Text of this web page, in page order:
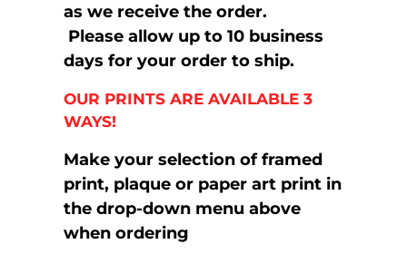
as we receive the order.
Please allow up to 10 business
days for your order to ship.
OUR PRINTS ARE AVAILABLE 3
WAYS!
Make your selection of framed
print, plaque or paper art print in
the drop-down menu above
when ordering